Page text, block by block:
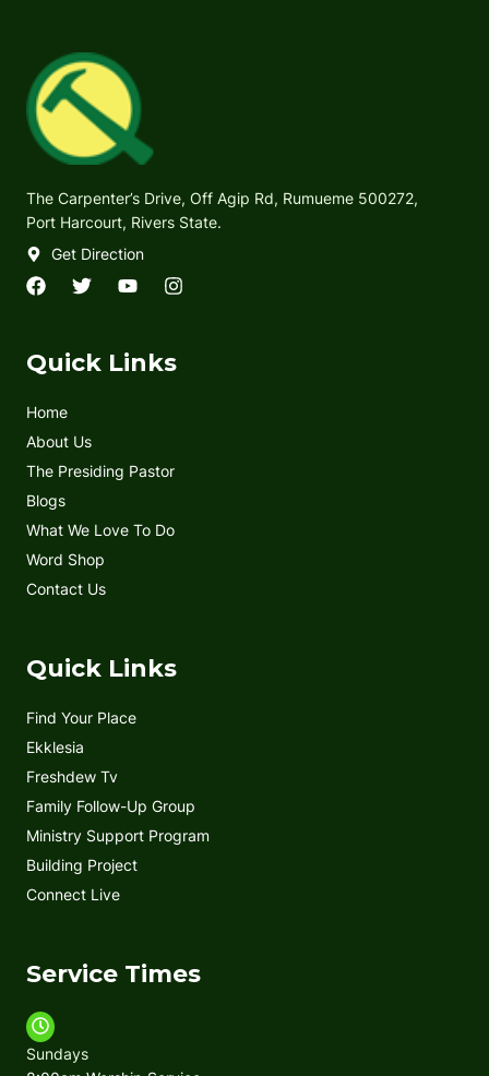
The Carpenter’s Drive, Off Agip Rd, Rumueme 500272,
Port Harcourt, Rivers State.
Get Direction
F
e
b
o
k
T
t
t
Y
t
u
I
t
a
Quick Links
Home
About Us
The Presiding Pastor
Blogs
What We Love To Do
Word Shop
Contact Us
Quick Links
Find Your Place
Ekklesia
Freshdew Tv
Family Follow-Up Group
Ministry Support Program
Building Project
Connect Live
Service Times
Sundays